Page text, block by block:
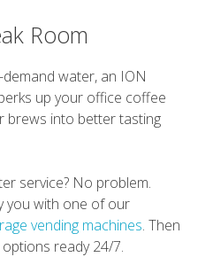
Room
water, an ION
up your office coffee
brews into better tasting
service? No problem.
you with one of our
vending machines. Then
ready 24/7.